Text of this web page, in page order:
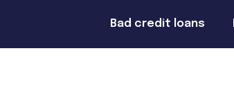
Bad credit loans